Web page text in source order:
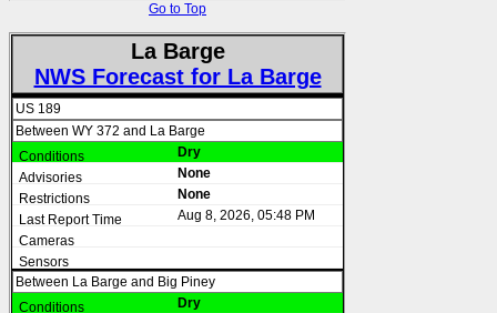
Go to Top
La Barge
NWS Forecast for La Barge
US 189
Between WY 372 and La Barge
Dry
None
None
Aug 8, 2026, 05:48 PM
Between La Barge and Big Piney
Dry